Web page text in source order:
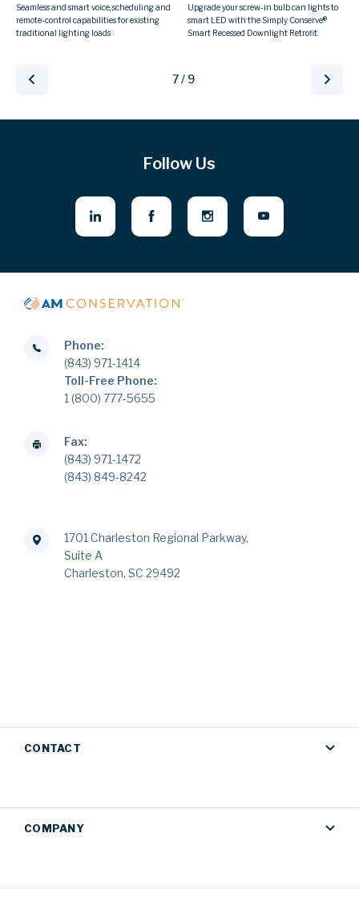
Seamless and smart voice, scheduling and
remote-control capabilities for existing
traditional lighting loads
Upgrade your screw-in bulb can lights to
smart LED with the Simply Conserve®
Smart Recessed Downlight Retrofit.
7 / 9
Follow Us
Phone:
(843) 971-1414
Toll-Free Phone:
1 (800) 777-5655
Fax:
(843) 971-1472
(843) 849-8242
1701 Charleston Regional Parkway,
Suite A
Charleston, SC 29492
CONTACT
COMPANY